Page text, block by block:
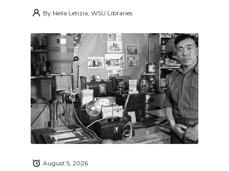
By Nella Letizia, WSU Libraries
August 5, 2026